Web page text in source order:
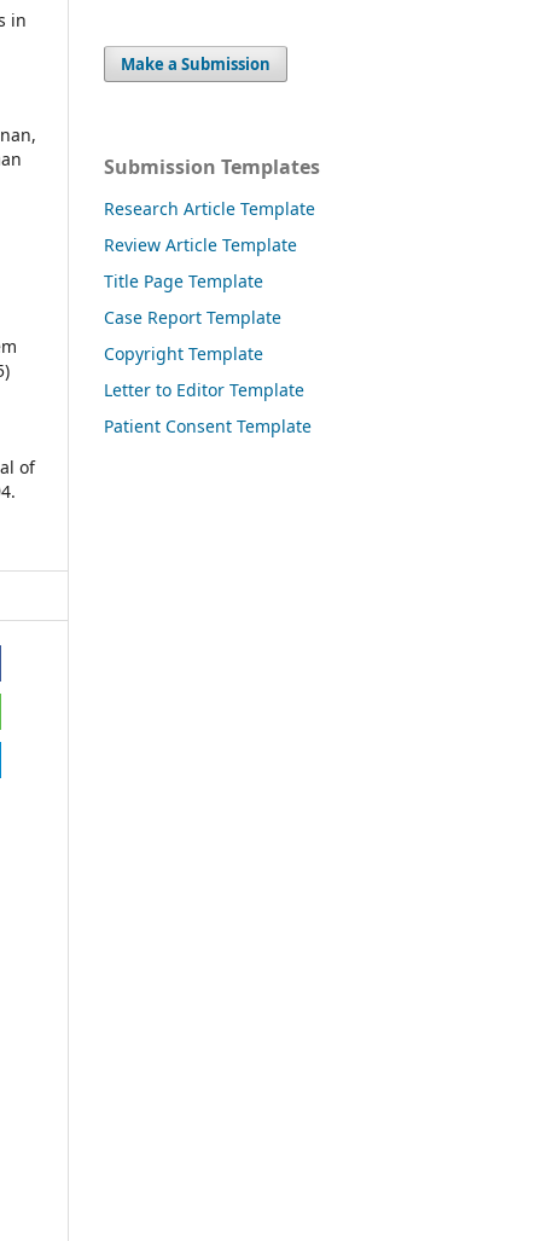
in
of
Make a Submission
Submission Templates
Research Article Template
Review Article Template
Title Page Template
Case Report Template
Copyright Template
Letter to Editor Template
Patient Consent Template